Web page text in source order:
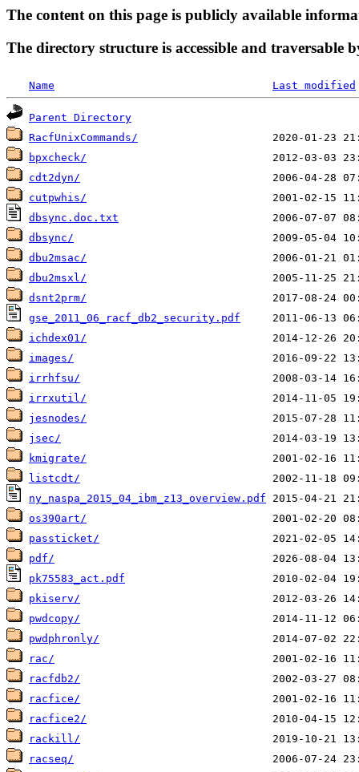
The content on this page is publicly available
The directory structure is accessible and traversable
Name Last modified
Parent Directory
RacfUnixCommands/
bpxcheck/
cdt2dyn/
cutpwhis/
dbsync.doc.txt
dbsync/
dbu2msac/
dbu2msxl/
dsnt2prm/
gse_2011_06_racf_db2_security.pdf
ichdex01/
images/
irrhfsu/
irrxutil/
jesnodes/
jsec/
kmigrate/
listcdt/
ny_naspa_2015_04_ibm_z13_overview.pdf
os390art/
passticket/
pdf/
pk75583_act.pdf
pkiserv/
pwdcopy/
pwdphronly/
rac/
racfdb2/
racfice/
racfice2/
rackill/
racseq/